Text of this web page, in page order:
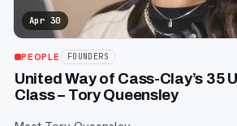
Apr 30
PEOPLE FOUNDERS
United Way of Cass-Clay’s 35
Class – Tory Queensley